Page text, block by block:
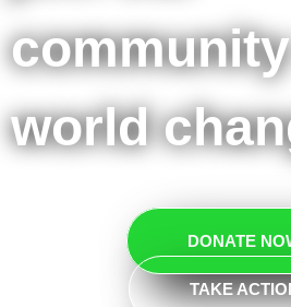
world
DONATE
TAKE